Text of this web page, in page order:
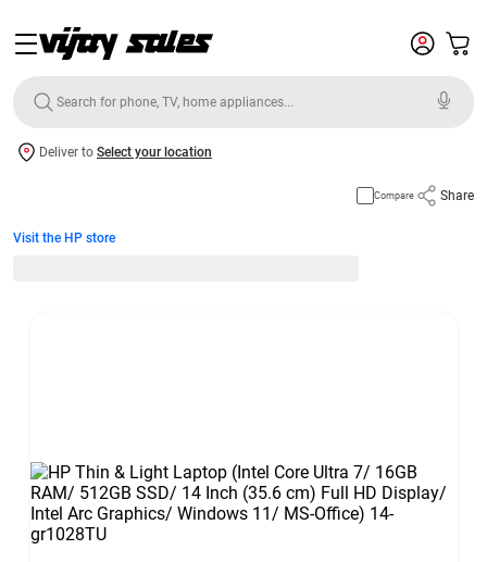
Deliver to Select your location
Compare Share
Visit the HP store